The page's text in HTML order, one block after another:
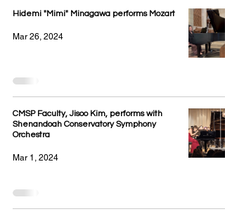
Hidemi "Mimi" Minagawa performs Mozart
Mar 26, 2024
CMSP Faculty, Jisoo Kim, performs with
Shenandoah Conservatory Symphony
Orchestra
Mar 1, 2024